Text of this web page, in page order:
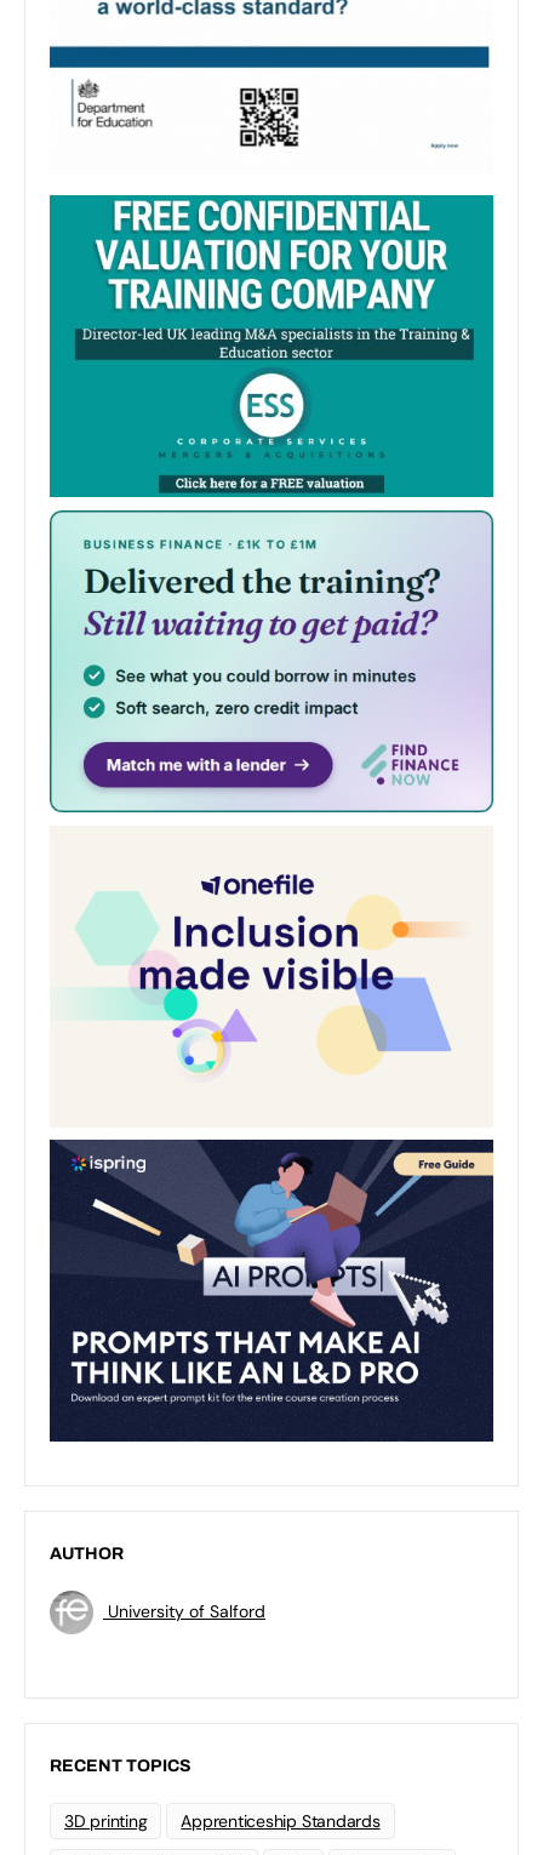
AUTHOR
University of Salford
RECENT TOPICS
3D printing Apprenticeship Standards